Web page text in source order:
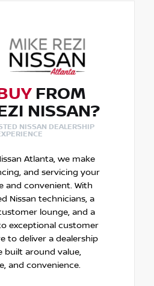
FROM
NISSAN?
NISSAN DEALERSHIP
Atlanta, we make
and servicing your
and convenient. With
Nissan technicians, a
lounge, and a
exceptional customer
to deliver a dealership
built around value,
and convenience.